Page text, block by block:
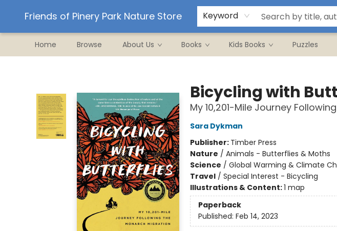
Friends of Pinery Park Nature Store Keyword
Home Browse About Us Books Kids Books Puzzles
Ordering/Shipping
Events
Contact & Hours
Bicycling with
My 10,201-Mile Journey
Sara Dykman
Publisher: Timber Press
Nature / Animals - Butterflies & Moths
Science / Global Warming & Climate
Travel/ Special Interest - Bicycling
Illustrations & Content:1 map
Paperback
Published: Feb 14, 2023